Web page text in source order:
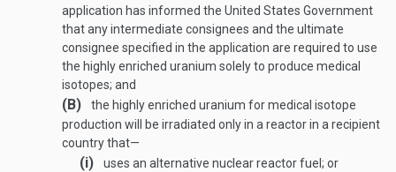
application has informed the United States Government
that any intermediate consignees and the ultimate
consignee specified in the application are required to use
the highly enriched uranium solely to produce medical
isotopes; and
(B)
the highly enriched uranium for medical isotope
production will be irradiated only in a reactor in a recipient
country that—
(i) uses an alternative nuclear reactor fuel; or